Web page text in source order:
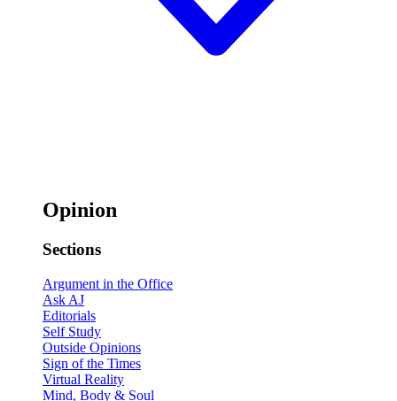
Opinion
Sections
Argument in the Office
Ask AJ
Editorials
Self Study
Outside Opinions
Sign of the Times
Virtual Reality
Mind, Body & Soul